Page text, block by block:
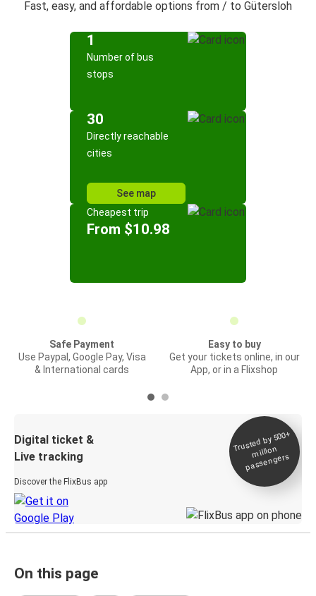
Fast, easy, and affordable options from / to Gütersloh
1
Number of bus
stops
30
Directly reachable
cities
See map
Cheapest trip
From $10.98
Safe Payment
Use Paypal, Google Pay, Visa
& International cards
Easy to buy
Get your tickets online, in our
App, or in a Flixshop
Digital ticket &
Live tracking
Discover the FlixBus app
Trusted by 500+
million
passengers
On this page